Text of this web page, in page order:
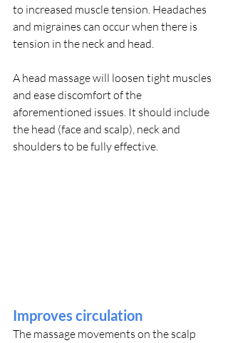
to increased muscle tension. Headaches
and migraines can occur when there is
tension in the neck and head.
A head massage will loosen tight muscles
and ease discomfort of the
aforementioned issues. It should include
the head (face and scalp), neck and
shoulders to be fully effective.
Improves circulation
The massage movements on the scalp